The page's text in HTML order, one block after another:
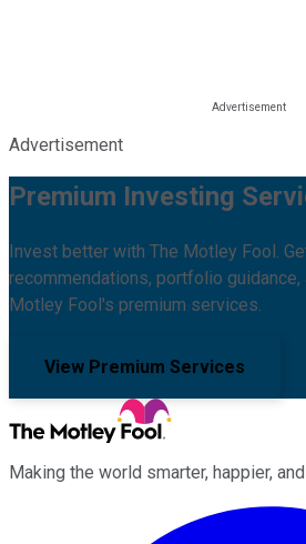
Advertisement
Premium Investing
Invest better with The Motley Fool.
recommendations, portfolio guidance,
Motley Fool's premium services.
View Premium Services
Making the world smarter, happier,